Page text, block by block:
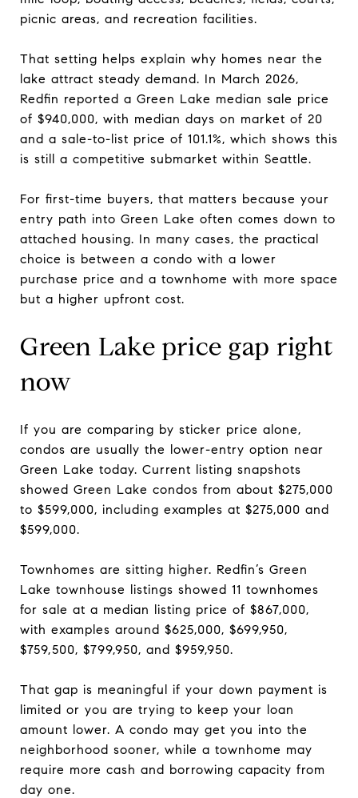
picnic areas, and recreation facilities.
That setting helps explain why homes near the
lake attract steady demand. In March 2026,
Redfin reported a Green Lake median sale price
of $940,000, with median days on market of 20
and a sale-to-list price of 101.1%, which shows this
is still a competitive submarket within Seattle.
For first-time buyers, that matters because your
entry path into Green Lake often comes down to
attached housing. In many cases, the practical
choice is between a condo with a lower
purchase price and a townhome with more space
but a higher upfront cost.
Green Lake price gap right
now
If you are comparing by sticker price alone,
condos are usually the lower-entry option near
Green Lake today. Current listing snapshots
showed Green Lake condos from about $275,000
to $599,000, including examples at $275,000 and
$599,000.
Townhomes are sitting higher. Redfin’s Green
Lake townhouse listings showed 11 townhomes
for sale at a median listing price of $867,000,
with examples around $625,000, $699,950,
$759,500, $799,950, and $959,950.
That gap is meaningful if your down payment is
limited or you are trying to keep your loan
amount lower. A condo may get you into the
neighborhood sooner, while a townhome may
require more cash and borrowing capacity from
day one.